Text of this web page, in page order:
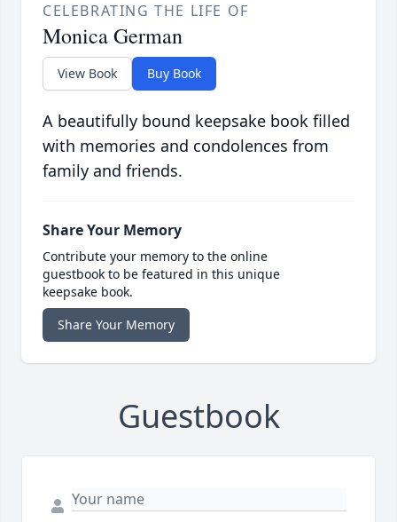
CELEBRATING THE LIFE OF
Monica German
View Book Buy Book
A beautifully bound keepsake book filled
with memories and condolences from
family and friends.
Share Your Memory
Contribute your memory to the online
guestbook to be featured in this unique
keepsake book.
Share Your Memory
Guestbook